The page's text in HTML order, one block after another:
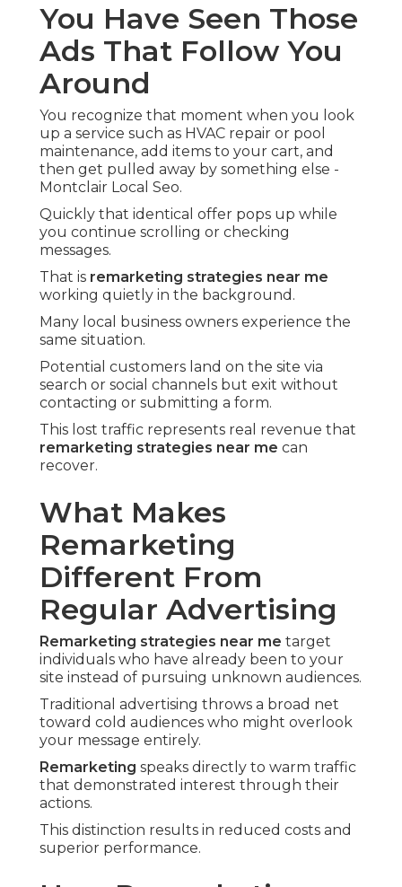
You Have Seen Those
Ads That Follow You
Around
You recognize that moment when you look
up a service such as HVAC repair or pool
maintenance, add items to your cart, and
then get pulled away by something else -
Montclair Local Seo.
Quickly that identical offer pops up while
you continue scrolling or checking
messages.
That is remarketing strategies near me
working quietly in the background.
Many local business owners experience the
same situation.
Potential customers land on the site via
search or social channels but exit without
contacting or submitting a form.
This lost traffic represents real revenue that
remarketing strategies near me can
recover.
What Makes
Remarketing
Different From
Regular Advertising
Remarketing strategies near me target
individuals who have already been to your
site instead of pursuing unknown audiences.
Traditional advertising throws a broad net
toward cold audiences who might overlook
your message entirely.
Remarketing speaks directly to warm traffic
that demonstrated interest through their
actions.
This distinction results in reduced costs and
superior performance.